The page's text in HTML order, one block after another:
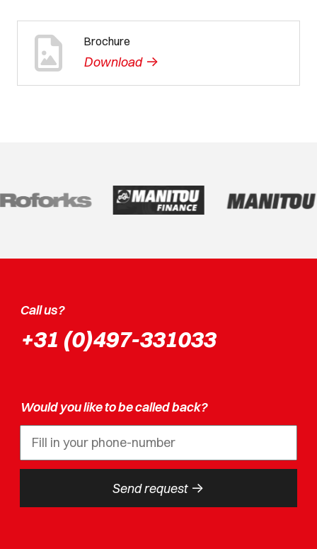
Brochure
Download ->
Call us?
+31 (0)497-331033
Would you like to be called back?
Send request ->